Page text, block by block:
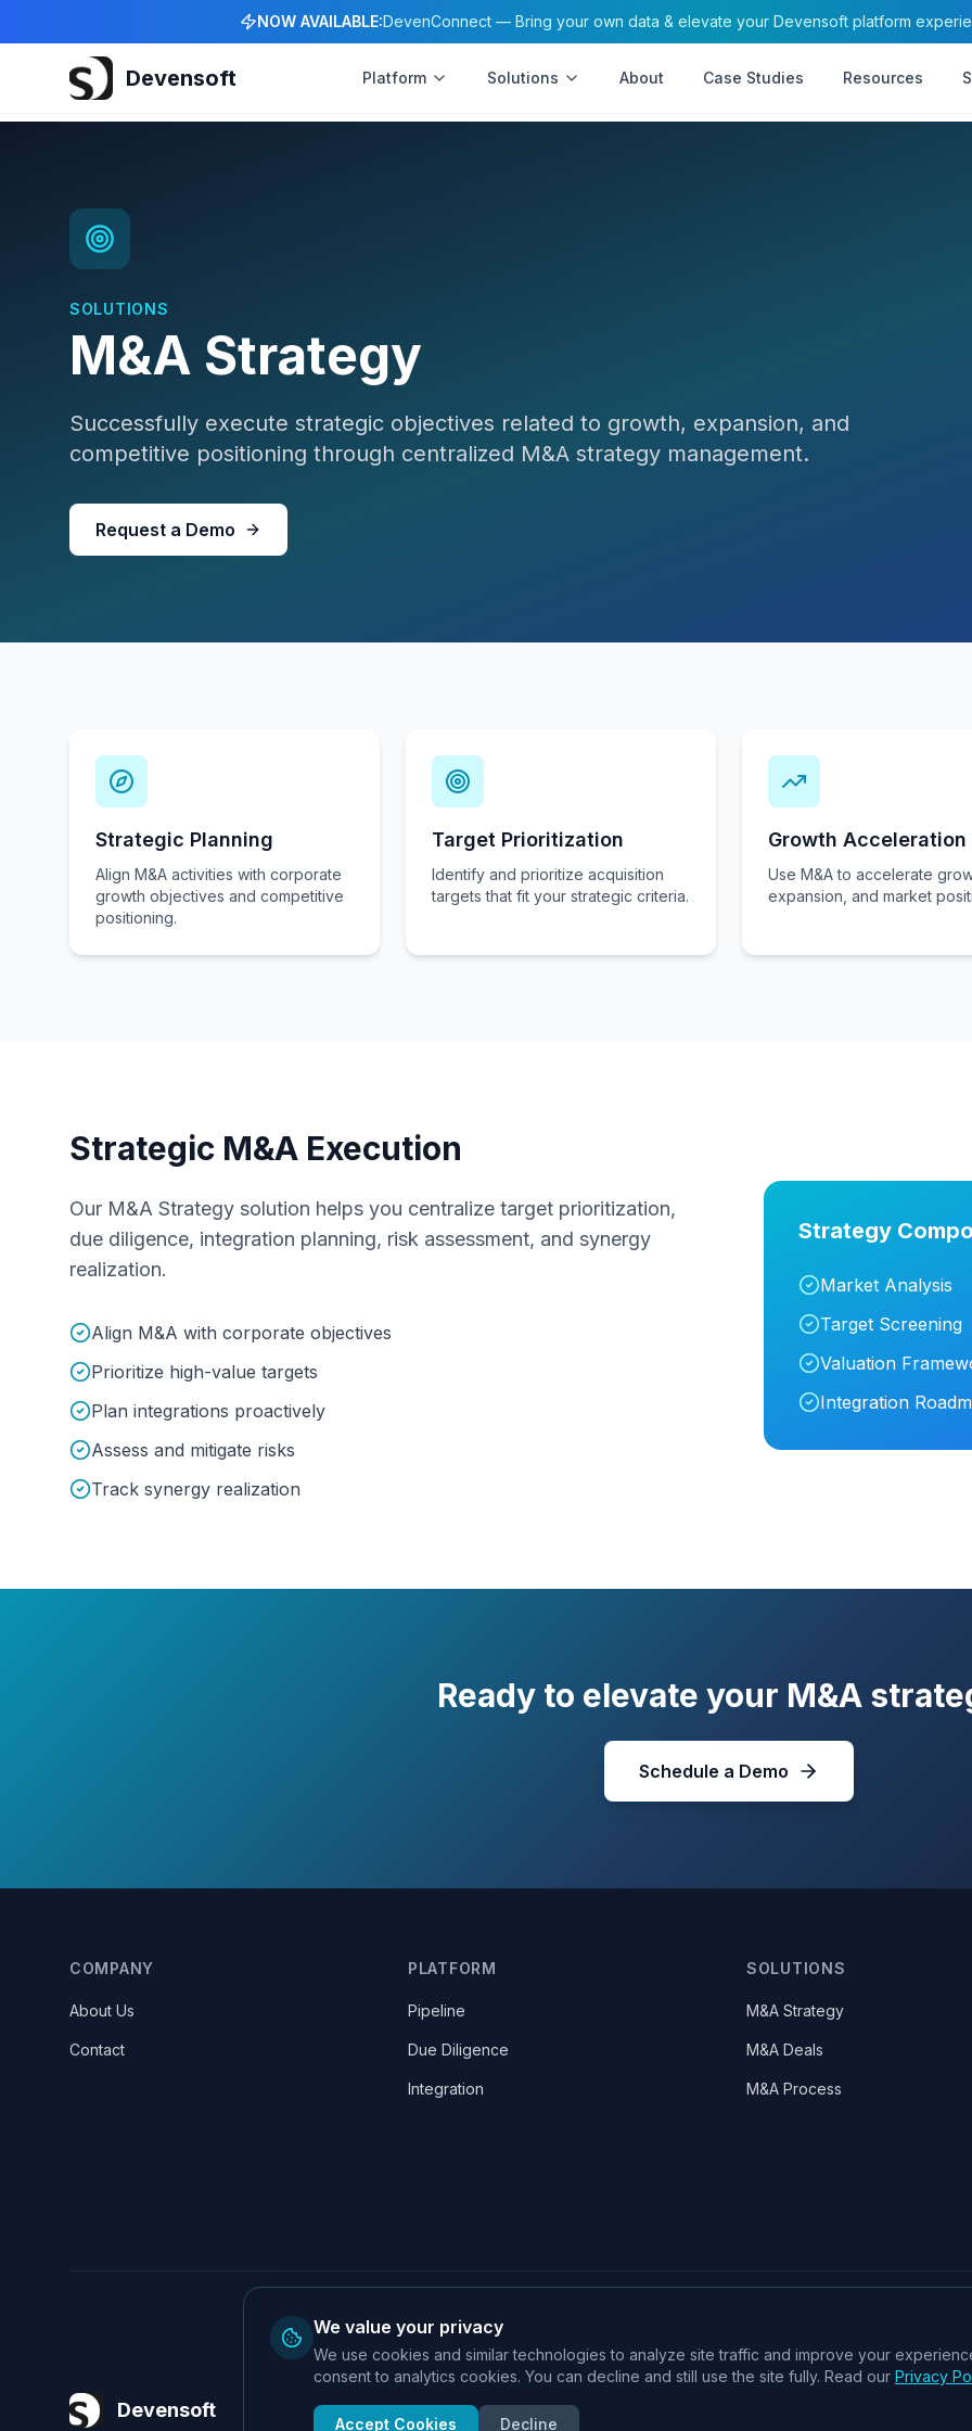
NOW AVAILABLE:DevenConnect — Bring your own data & elevate your Devensoft platform
Devensoft Platform Solutions About Case Studies Resources
SOLUTIONS
M&A Strategy
Successfully execute strategic objectives related to growth, expansion, and
competitive positioning through centralized M&A strategy management.
Request a Demo
Strategic Planning
Align M&A activities with corporate
growth objectives and competitive
positioning.
Target Prioritization
Identify and prioritize acquisition
targets that fit your strategic criteria.
Growth Acceleration
Use M&A to accelerate
expansion, and market
Strategic M&A Execution
Our M&A Strategy solution helps you centralize target prioritization,
due diligence, integration planning, risk assessment, and synergy
realization.
Align M&A with corporate objectives
Prioritize high-value targets
Plan integrations proactively
Assess and mitigate risks
Track synergy realization
Strategy
Market Analysis
Target Screening
Valuation
Integration
Ready to elevate your M&A
Schedule a Demo
COMPANY
About Us
Contact
PLATFORM
Pipeline
Due Diligence
Integration
SOLUTIONS
M&A Strategy
M&A Deals
M&A Process
Devensoft
We value your privacy
We use cookies and similar technologies to analyze site traffic and improve your
consent to analytics cookies. You can decline and still use the site fully. Read our Privacy
Accept Cookies Decline